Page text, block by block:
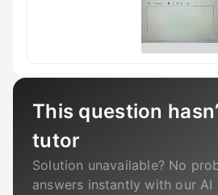
This question
tutor
Solution unavailable? No
answers instantly with our